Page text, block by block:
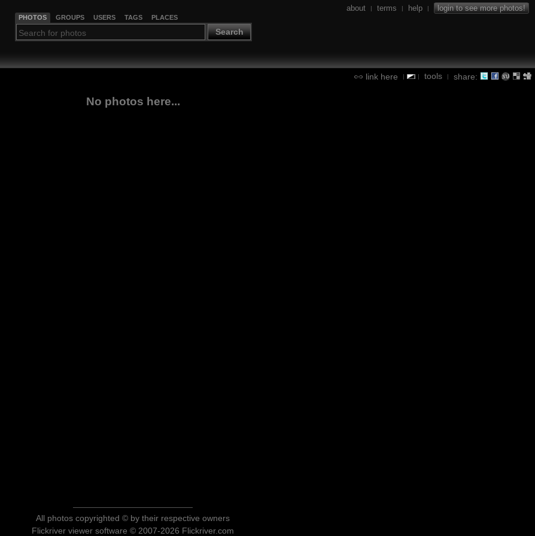
PHOTOS GROUPS USERS TAGS PLACES
Search
about | terms | help | login to see more photos!
link here | | tools | share:
No photos here...
All photos copyrighted © by their respective owners
Flickriver viewer software © 2007-2026 Flickriver.com